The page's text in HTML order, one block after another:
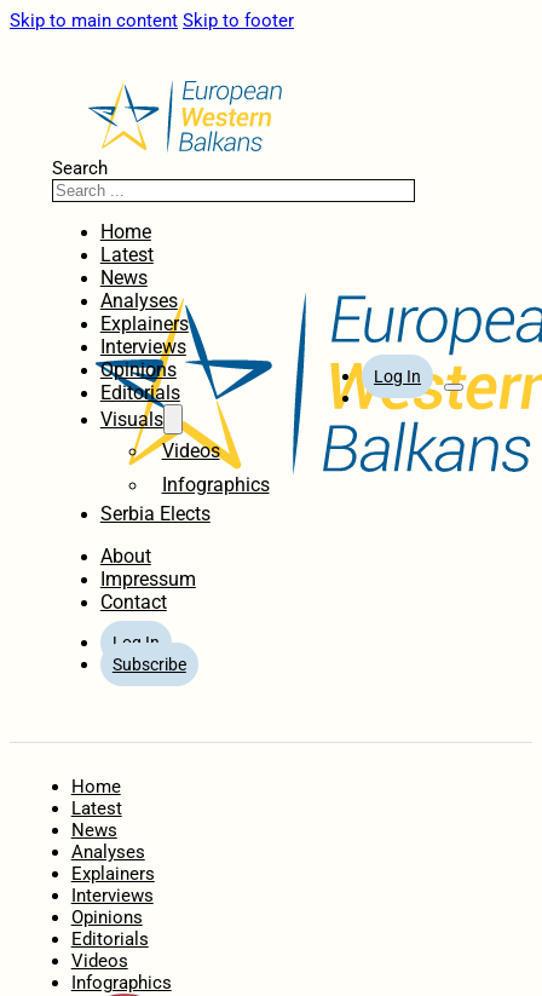
Skip to main content Skip to footer
Search
Home
Latest
News
Analyses
Explainers
Interviews
Opinions
Editorials
Visuals
Videos
Infographics
Serbia Elects
About
Impressum
Contact
Log In
Subscribe
Log In
Home
Latest
News
Analyses
Explainers
Interviews
Opinions
Editorials
Videos
Infographics